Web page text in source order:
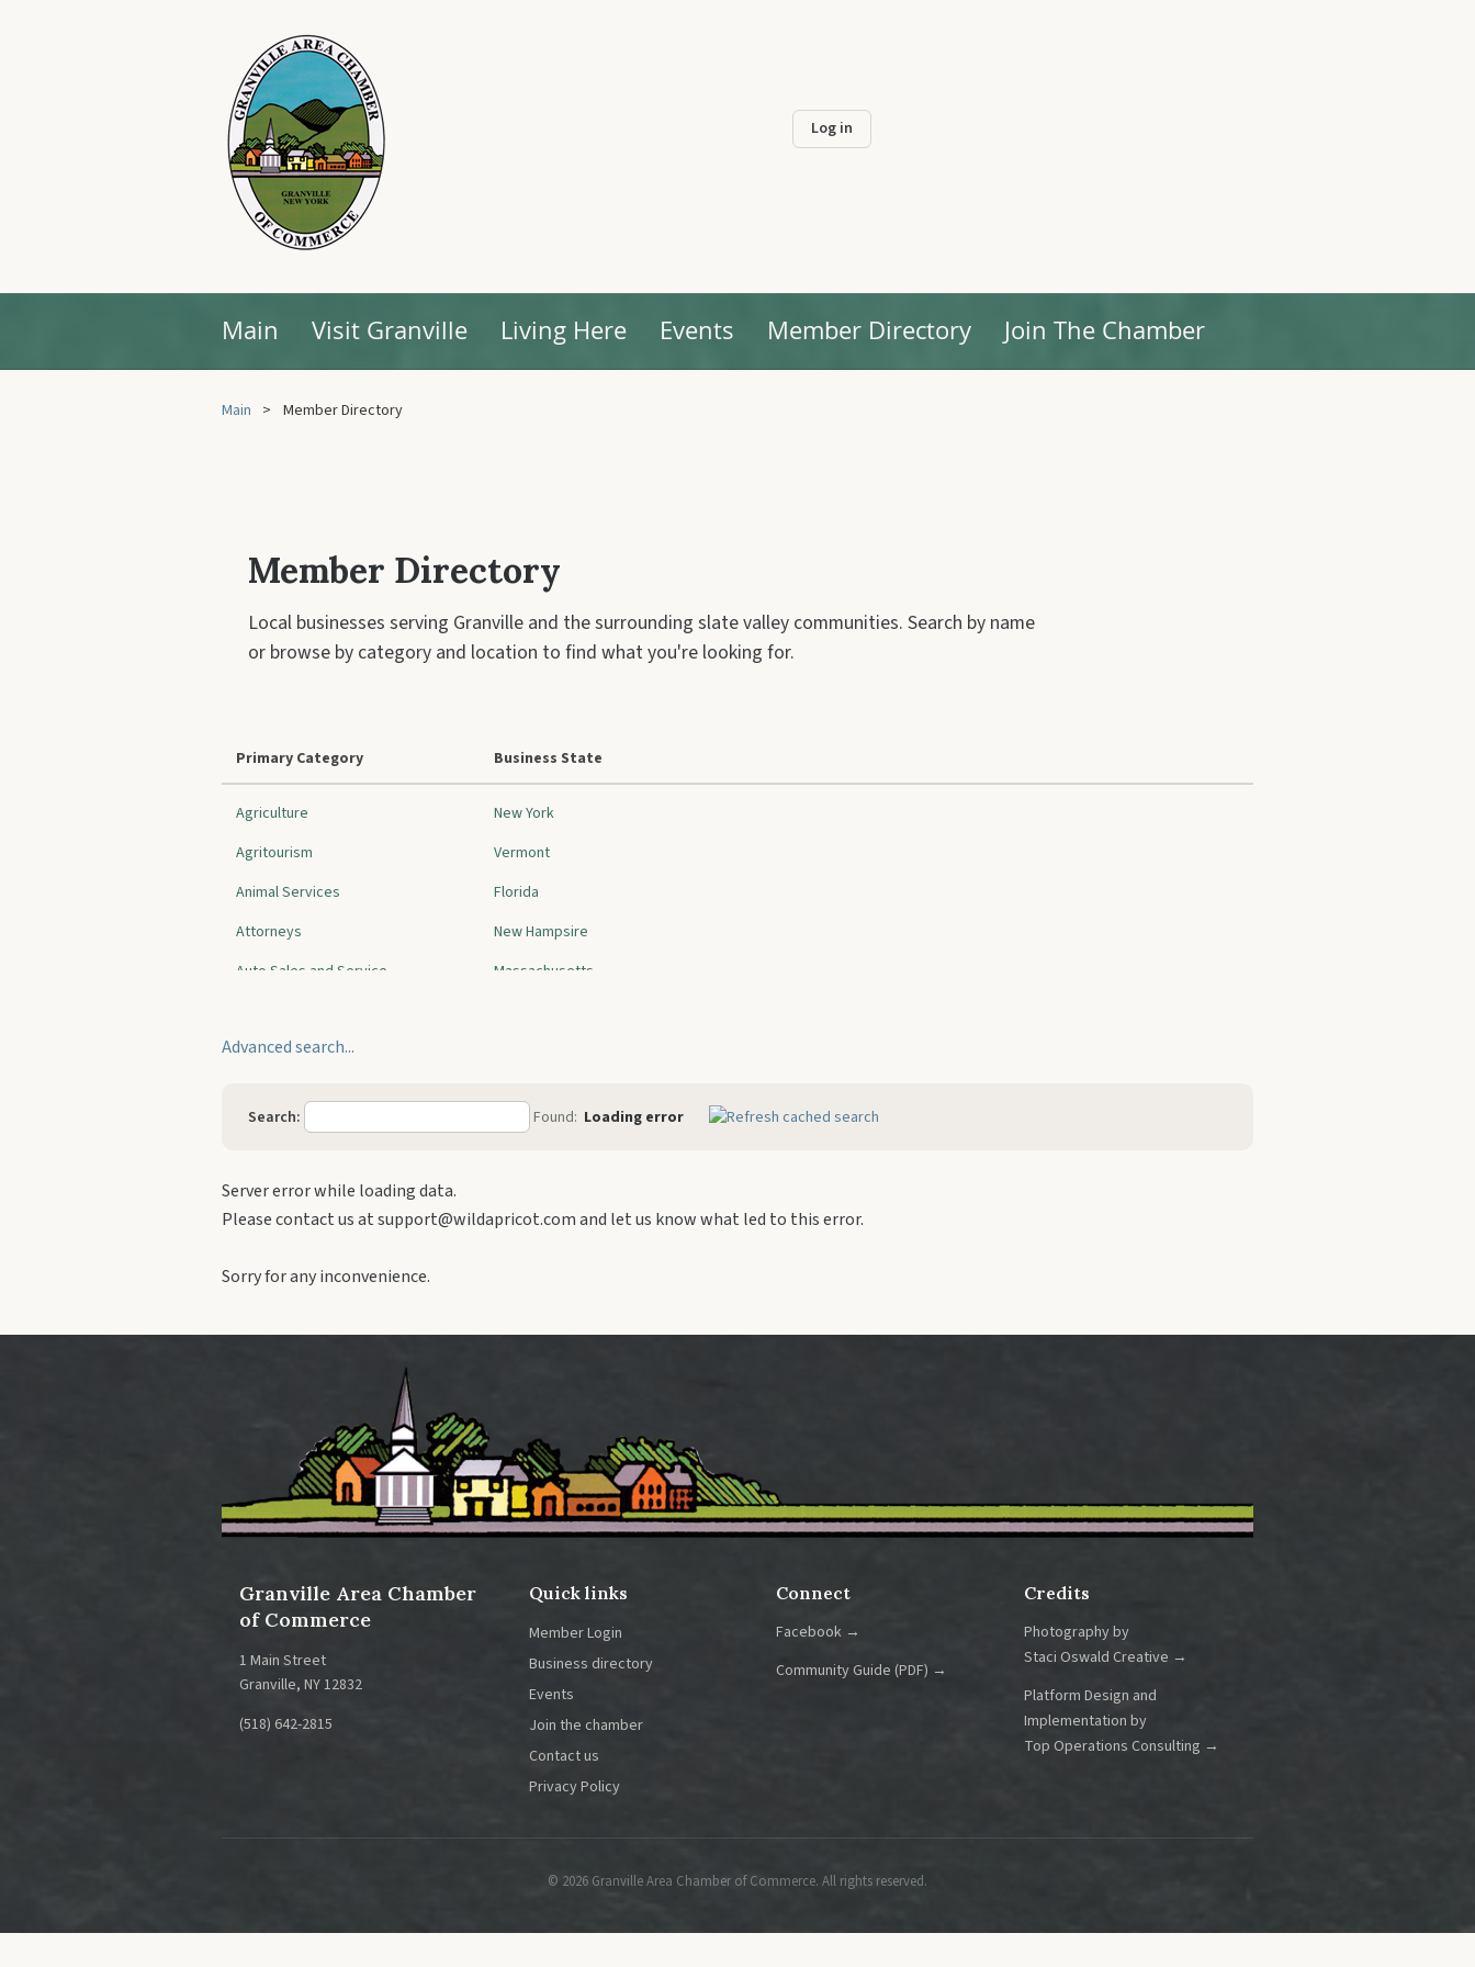
Log in
Main Visit Granville Living Here Events Member Directory Join The Chamber
Main Member Directory
Member Directory
Local businesses serving Granville and the surrounding slate valley communities. Search by name
or browse by category and location to find what you're looking for.
Primary Category Business State
Agriculture
Agritourism
Animal Services
Attorneys
Auto Sales and Service
Church / religious
Contractor / Electrical / Heating /
Convenience Stores / Gasoline
Education
Food / Grocery / Deli
Funeral Services
Health and Beauty
Human Services
Insurance
Landscape / Nursery / Tree Care
New York
Vermont
Florida
New Hampsire
Massachusetts
Advanced search...
Search: Found: Loading error
Server error while loading data.
Please contact us at support@wildapricot.com and let us know what led to this error.
Sorry for any inconvenience.
Granville Area Chamber
of Commerce
1 Main Street
Granville, NY 12832
(518) 642-2815
Quick links
Member Login
Business directory
Events
Join the chamber
Contact us
Privacy Policy
Connect
Facebook →
Community Guide (PDF) →
Credits
Photography by
Staci Oswald Creative →
Platform Design and
Implementation by
Top Operations Consulting →
© 2026 Granville Area Chamber of Commerce. All rights reserved.